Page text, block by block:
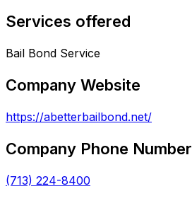
Services offered
Bail Bond Service
Company Website
https://abetterbailbond.net/
Company Phone Number
(713) 224-8400